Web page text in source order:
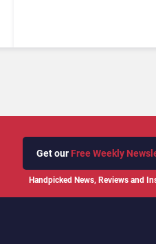
Get our Free Weekly
Handpicked News, Reviews and